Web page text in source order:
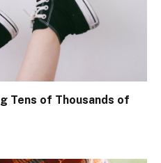
Tens of Thousands of